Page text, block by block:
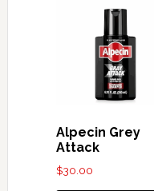
Alpecin Grey
Attack
$30.00